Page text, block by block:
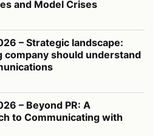
and Model Crises
– Strategic landscape:
company should understand
– Beyond PR: A
to Communicating with